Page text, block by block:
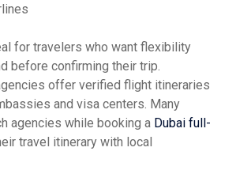
for travelers who want flexibility
before confirming their trip.
offer verified flight itineraries
and visa centers. Many
agencies while booking a Dubai full-
travel itinerary with local